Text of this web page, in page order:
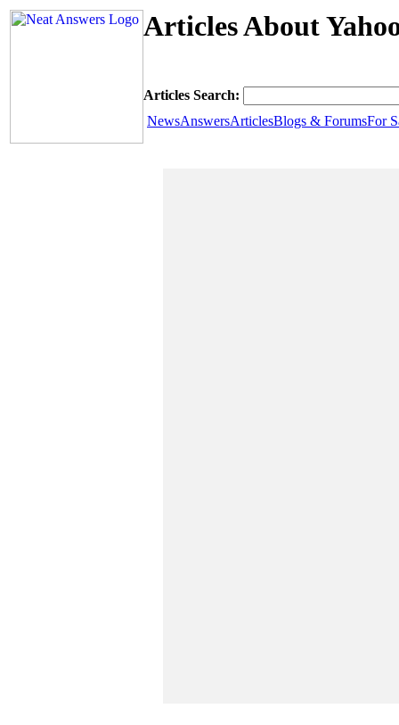
Articles About
Articles Search:
NewsAnswersArticlesBlogs & ForumsFor